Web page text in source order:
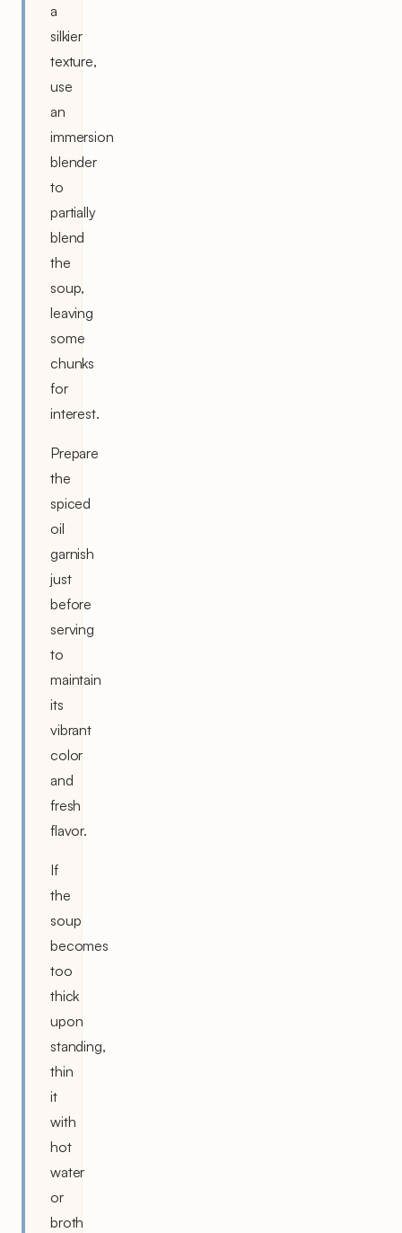
a
silkier
texture,
use
an
immersion
blender
to
partially
blend
the
soup,
leaving
some
chunks
for
interest.
Prepare
the
spiced
oil
garnish
just
before
serving
to
maintain
its
vibrant
color
and
fresh
flavor.
If
the
soup
becomes
too
thick
upon
standing,
thin
it
with
hot
water
or
broth